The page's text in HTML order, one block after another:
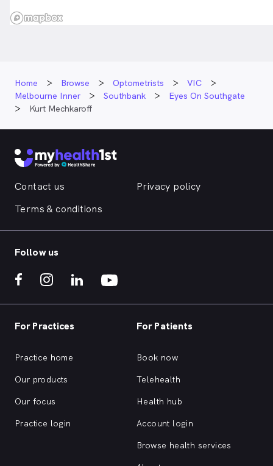
Home Browse Optometrists
VIC
Melbourne Inner
Southbank
Eyes On Southgate
Kurt Mechkaroff
Contact us
Privacy policy
Terms & conditions
Follow us
For Practices
Practice home
Our products
Our focus
Practice login
For Patients
Book now
Telehealth
Health hub
Account login
Browse health services